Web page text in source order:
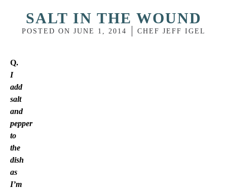
SALT IN THE WOUND
POSTED ON JUNE 1, 2014 CHEF JEFF IGEL
Q.
I
add
salt
and
pepper
to
the
dish
as
I’m